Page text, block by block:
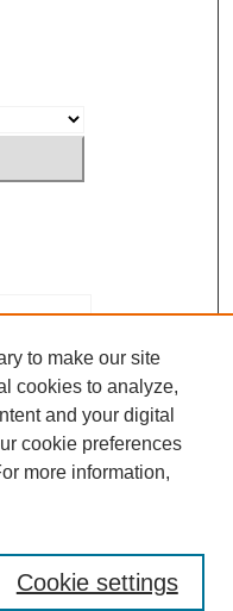
to make our site
cookies to analyze,
and your digital
cookie preferences
more information,
Cookie settings